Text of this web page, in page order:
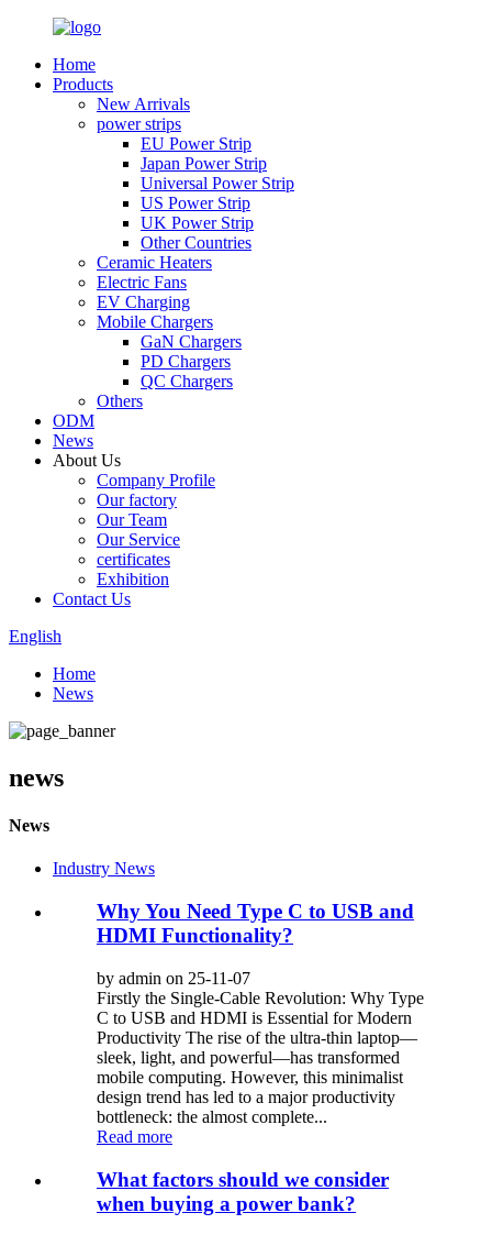
Home
Products
New Arrivals
power strips
EU Power Strip
Japan Power Strip
Universal Power Strip
US Power Strip
UK Power Strip
Other Countries
Ceramic Heaters
Electric Fans
EV Charging
Mobile Chargers
GaN Chargers
PD Chargers
QC Chargers
Others
ODM
News
About Us
Company Profile
Our factory
Our Team
Our Service
certificates
Exhibition
Contact Us
English
Home
News
news
News
Industry News
Why You Need Type C to USB and
HDMI Functionality?
by admin on 25-11-07
Firstly the Single-Cable Revolution: Why Type
C to USB and HDMI is Essential for Modern
Productivity The rise of the ultra-thin laptop—
sleek, light, and powerful—has transformed
mobile computing. However, this minimalist
design trend has led to a major productivity
bottleneck: the almost complete...
Read more
What factors should we consider
when buying a power bank?